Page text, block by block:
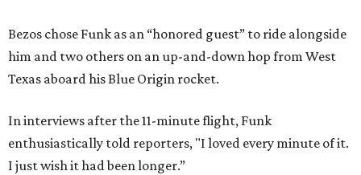
Bezos chose Funk as an “honored guest” to ride alongside
him and two others on an up-and-down hop from West
Texas aboard his Blue Origin rocket.
In interviews after the 11-minute flight, Funk
enthusiastically told reporters, "I loved every minute of it.
I just wish it had been longer.”